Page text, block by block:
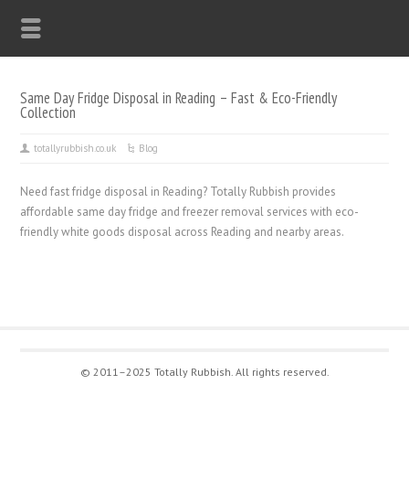
Same Day Fridge Disposal in Reading – Fast & Eco-Friendly
Collection
totallyrubbish.co.uk Blog
Need fast fridge disposal in Reading? Totally Rubbish provides
affordable same day fridge and freezer removal services with eco-
friendly white goods disposal across Reading and nearby areas.
© 2011–2025 Totally Rubbish. All rights reserved.